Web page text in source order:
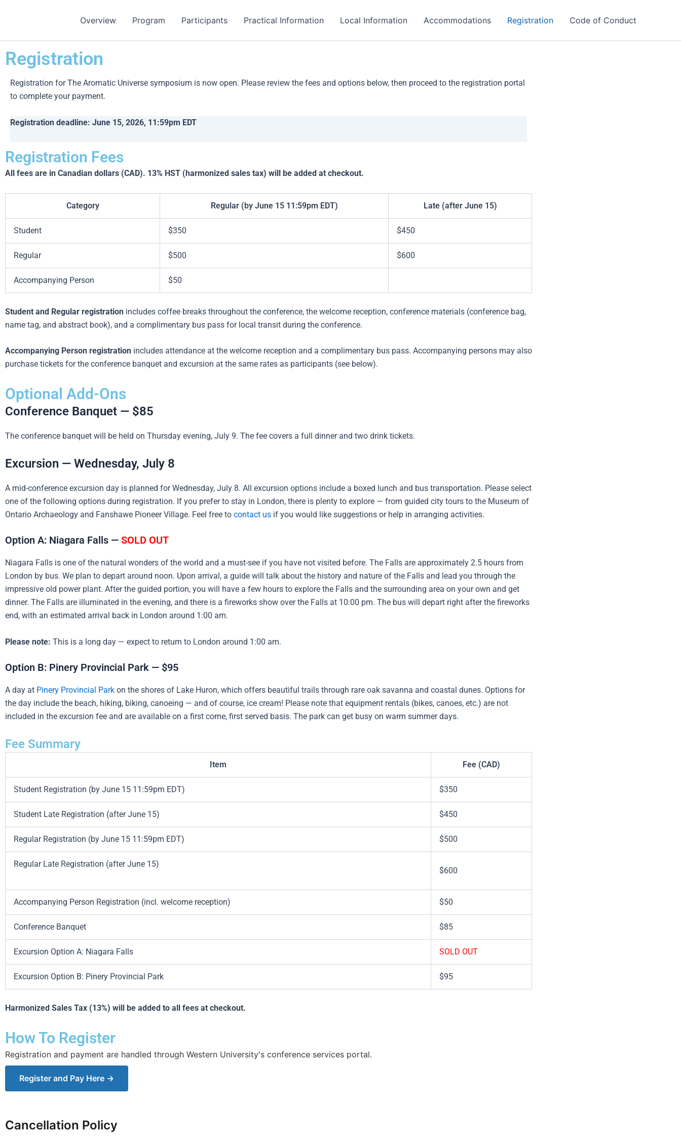
Overview Program Participants Practical Information Local Information Accommodations Registration Code of Conduct
Registration
Registration for The Aromatic Universe symposium is now open. Please review the fees and options below, then proceed to the registration portal
to complete your payment.
Registration deadline: June 15, 2026, 11:59pm EDT
Registration Fees
All fees are in Canadian dollars (CAD). 13% HST (harmonized sales tax) will be added at checkout.
Category Regular (by June 15 11:59pm EDT) Late (after June 15)
Student $350 $450
Regular $500 $600
Accompanying Person $50
Student and Regular registration includes coffee breaks throughout the conference, the welcome reception, conference materials (conference bag,
name tag, and abstract book), and a complimentary bus pass for local transit during the conference.
Accompanying Person registration includes attendance at the welcome reception and a complimentary bus pass. Accompanying persons may also
purchase tickets for the conference banquet and excursion at the same rates as participants (see below).
Optional Add-Ons
Conference Banquet — $85
The conference banquet will be held on Thursday evening, July 9. The fee covers a full dinner and two drink tickets.
Excursion — Wednesday, July 8
A mid-conference excursion day is planned for Wednesday, July 8. All excursion options include a boxed lunch and bus transportation. Please select
one of the following options during registration. If you prefer to stay in London, there is plenty to explore — from guided city tours to the Museum of
Ontario Archaeology and Fanshawe Pioneer Village. Feel free to contact us if you would like suggestions or help in arranging activities.
Option A: Niagara Falls — SOLD OUT
Niagara Falls is one of the natural wonders of the world and a must-see if you have not visited before. The Falls are approximately 2.5 hours from
London by bus. We plan to depart around noon. Upon arrival, a guide will talk about the history and nature of the Falls and lead you through the
impressive old power plant. After the guided portion, you will have a few hours to explore the Falls and the surrounding area on your own and get
dinner. The Falls are illuminated in the evening, and there is a fireworks show over the Falls at 10:00 pm. The bus will depart right after the fireworks
end, with an estimated arrival back in London around 1:00 am.
Please note: This is a long day — expect to return to London around 1:00 am.
Option B: Pinery Provincial Park — $95
A day at Pinery Provincial Park on the shores of Lake Huron, which offers beautiful trails through rare oak savanna and coastal dunes. Options for
the day include the beach, hiking, biking, canoeing — and of course, ice cream! Please note that equipment rentals (bikes, canoes, etc.) are not
included in the excursion fee and are available on a first come, first served basis. The park can get busy on warm summer days.
Fee Summary
Item Fee (CAD)
Student Registration (by June 15 11:59pm EDT) $350
Student Late Registration (after June 15) $450
Regular Registration (by June 15 11:59pm EDT) $500
Regular Late Registration (after June 15)
$600
Accompanying Person Registration (incl. welcome reception) $50
Conference Banquet $85
Excursion Option A: Niagara Falls SOLD OUT
Excursion Option B: Pinery Provincial Park $95
Harmonized Sales Tax (13%) will be added to all fees at checkout.
How To Register
Registration and payment are handled through Western University's conference services portal.
Register and Pay Here →
Cancellation Policy